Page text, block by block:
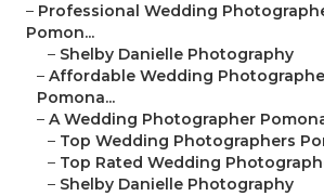
– Professional Wedding
Pomon...
– Shelby Danielle Photography
– Affordable Wedding
Pomona...
– A Wedding Photographer
– Top Wedding Photographers
– Top Rated Wedding
– Shelby Danielle Photography